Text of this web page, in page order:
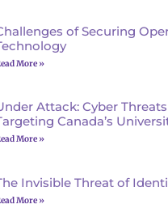
of Securing
More »
Attack: Cyber Threats
Canada’s
More »
Invisible Threat of
More »